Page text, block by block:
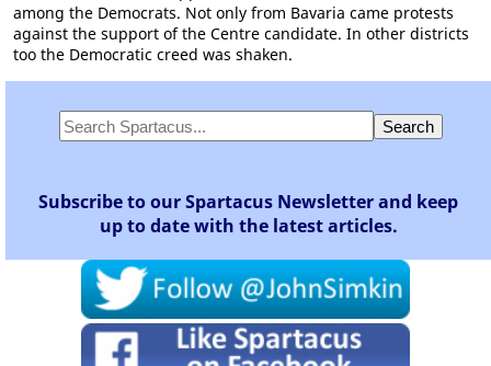
among the Democrats. Not only from Bavaria came protests
against the support of the Centre candidate. In other districts
too the Democratic creed was shaken.
Subscribe to our Spartacus Newsletter and keep
up to date with the latest articles.